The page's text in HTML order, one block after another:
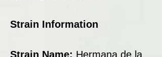
Strain Information
Strain Name: Hermana de la